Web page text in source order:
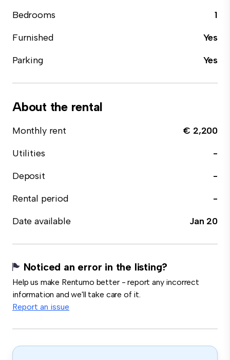
Bedrooms
1
Furnished
Yes
Parking
Yes
About the rental
Monthly rent
€ 2,200
Utilities
-
Deposit
-
Rental period
-
Date available
Jan 20
Noticed an error in the listing?
Help us make Rentumo better - report any incorrect
information and we'll take care of it.
Report an issue